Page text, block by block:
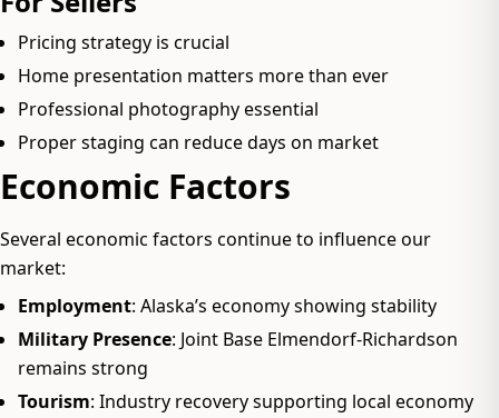
Pricing strategy is crucial
Home presentation matters more than ever
Professional photography essential
Proper staging can reduce days on market
Economic Factors
Several economic factors continue to influence our
market:
Employment: Alaska’s economy showing stability
Military Presence: Joint Base Elmendorf-Richardson
remains strong
Tourism: Industry recovery supporting local economy